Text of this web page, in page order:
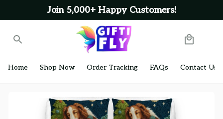
Join 5,000+ Happy Customers!
Home Shop Now Order Tracking FAQs Contact Us